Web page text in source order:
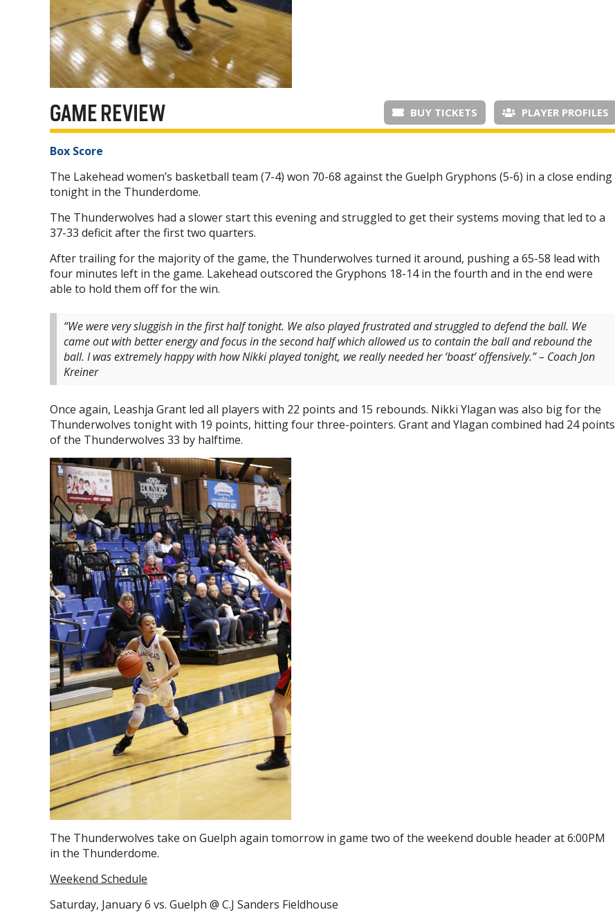
BUY TICKETS PLAYER PROFILES
GAME REVIEW
Box Score
The Lakehead women’s basketball team (7-4) won 70-68 against the Guelph Gryphons (5-6) in a close ending
tonight in the Thunderdome.
The Thunderwolves had a slower start this evening and struggled to get their systems moving that led to a
37-33 deficit after the first two quarters.
After trailing for the majority of the game, the Thunderwolves turned it around, pushing a 65-58 lead with
four minutes left in the game. Lakehead outscored the Gryphons 18-14 in the fourth and in the end were
able to hold them off for the win.
“We were very sluggish in the first half tonight. We also played frustrated and struggled to defend the ball. We
came out with better energy and focus in the second half which allowed us to contain the ball and rebound the
ball. I was extremely happy with how Nikki played tonight, we really needed her ‘boast’ offensively.” – Coach Jon
Kreiner
Once again, Leashja Grant led all players with 22 points and 15 rebounds. Nikki Ylagan was also big for the
Thunderwolves tonight with 19 points, hitting four three-pointers. Grant and Ylagan combined had 24 points
of the Thunderwolves 33 by halftime.
The Thunderwolves take on Guelph again tomorrow in game two of the weekend double header at 6:00PM
in the Thunderdome.
Weekend Schedule
Saturday, January 6 vs. Guelph @ C.J Sanders Fieldhouse